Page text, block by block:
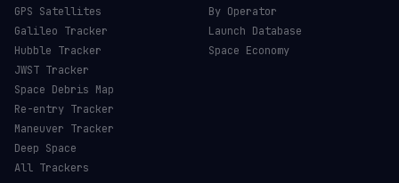
GPS Satellites
Galileo Tracker
Hubble Tracker
JWST Tracker
Space Debris Map
Re-entry Tracker
Maneuver Tracker
Deep Space
All Trackers
By Operator
Launch Database
Space Economy